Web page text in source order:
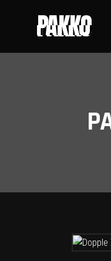
PAKKO